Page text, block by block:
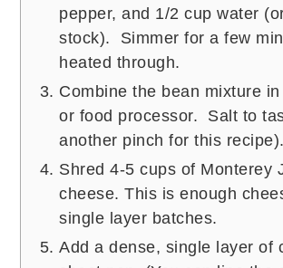
pepper, and 1/2 cup water
stock). Simmer for a few
heated through.
Combine the bean mixture
or food processor. Salt to
another pinch for this recipe).
Shred 4-5 cups of Monterey
cheese. This is enough
single layer batches.
Add a dense, single layer of